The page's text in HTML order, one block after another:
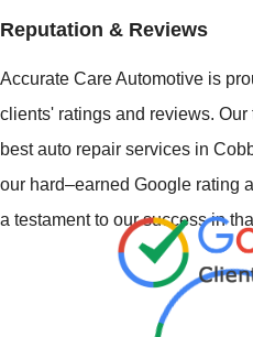
Reputation & Reviews
Accurate Care Automotive is
clients' ratings and reviews. Our
best auto repair services in
our hard–earned Google rating
a testament to our success in